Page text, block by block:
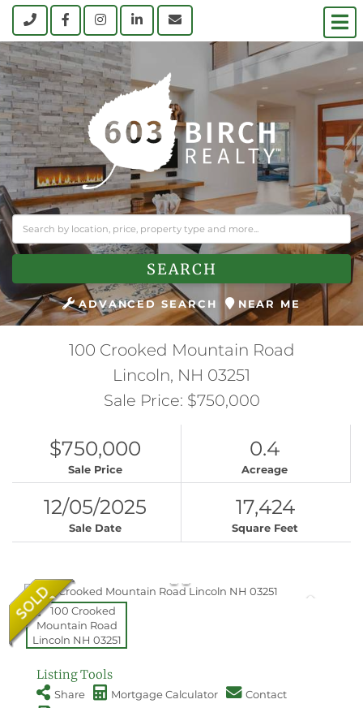
Call FacebookInstagramLinkedinContact Us
SEARCH
ADVANCED SEARCH NEAR ME
100 Crooked Mountain Road
Lincoln, NH 03251
Sale Price: $750,000
$750,000
Sale Price
0.4
Acreage
12/05/2025
Sale Date
17,424
Square Feet
Listing Tools
Share Mortgage Calculator
Contact